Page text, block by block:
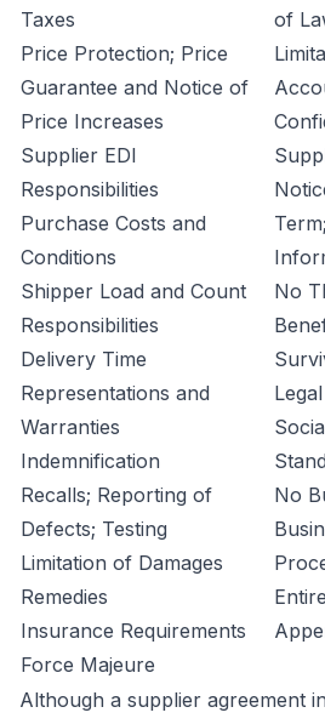
Taxes
Price Protection; Price
Guarantee and Notice of
Price Increases
Supplier EDI
Responsibilities
Purchase Costs and
Conditions
Shipper Load and Count
Responsibilities
Delivery Time
Representations and
Warranties
Indemnification
Recalls; Reporting of
Defects; Testing
Limitation of Damages
Remedies
Insurance Requirements
Force Majeure
of
No
No
Although a supplier agreement